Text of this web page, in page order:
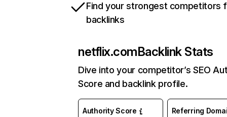
Find your strongest competitors
backlinks
netflix.comBacklink Stats
Dive into your competitor’s SEO
Score and backlink profile.
Authority Score Referring